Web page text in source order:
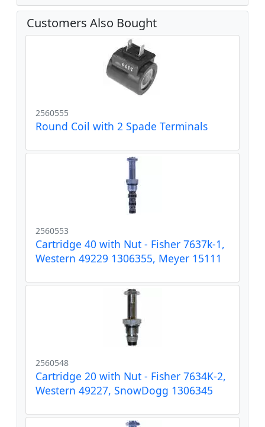
Customers Also Bought
2560555
Round Coil with 2 Spade Terminals
2560553
Cartridge 40 with Nut - Fisher 7637k-1,
Western 49229 1306355, Meyer 15111
2560548
Cartridge 20 with Nut - Fisher 7634K-2,
Western 49227, SnowDogg 1306345